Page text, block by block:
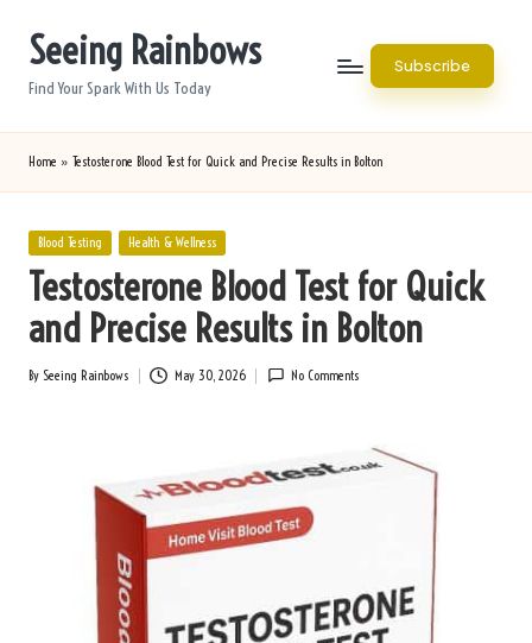
Seeing Rainbows
Find Your Spark With Us Today
Subscribe
Home » Testosterone Blood Test for Quick and Precise Results in Bolton
Posted
Blood Testing Health & Wellness
Testosterone Blood Test for Quick
and Precise Results in Bolton
Posted
By Seeing Rainbows May 30, 2026 No Comments